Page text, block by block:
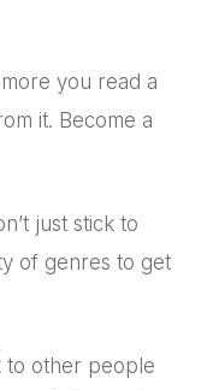
you read a
it. Become a
just stick to
of genres to get
to other people